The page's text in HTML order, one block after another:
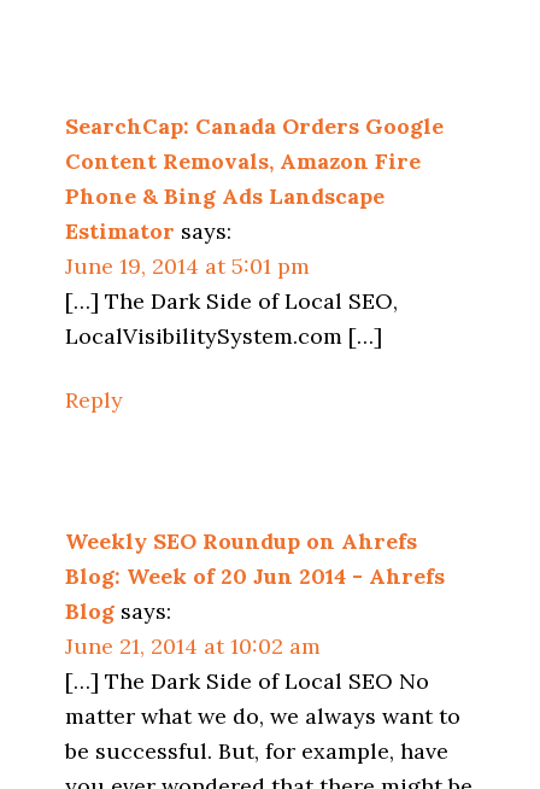
SearchCap: Canada Orders Google
Content Removals, Amazon Fire
Phone & Bing Ads Landscape
Estimator says:
June 19, 2014 at 5:01 pm
[…] The Dark Side of Local SEO,
LocalVisibilitySystem.com […]
Reply
Weekly SEO Roundup on Ahrefs
Blog: Week of 20 Jun 2014 - Ahrefs
Blog says:
June 21, 2014 at 10:02 am
[…] The Dark Side of Local SEO No
matter what we do, we always want to
be successful. But, for example, have